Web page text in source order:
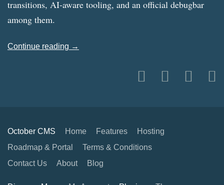
transitions, AI-aware tooling, and an official debugbar
among them.
Continue reading →
October CMS Home Features
Hosting
Roadmap & Portal
Terms & Conditions
Contact Us
About Blog